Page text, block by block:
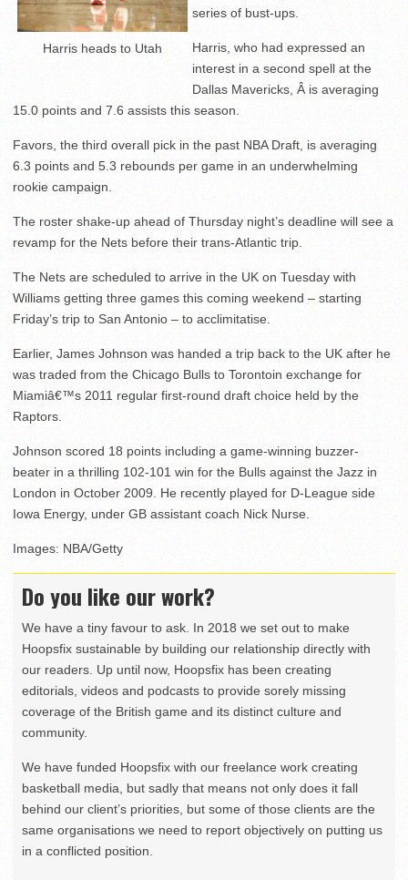
Harris heads to Utah
series of bust-ups.
Harris, who had expressed an
interest in a second spell at the
Dallas Mavericks, Â is averaging
15.0 points and 7.6 assists this season.
Favors, the third overall pick in the past NBA Draft, is averaging
6.3 points and 5.3 rebounds per game in an underwhelming
rookie campaign.
The roster shake-up ahead of Thursday night’s deadline will see a
revamp for the Nets before their trans-Atlantic trip.
The Nets are scheduled to arrive in the UK on Tuesday with
Williams getting three games this coming weekend – starting
Friday’s trip to San Antonio – to acclimitatise.
Earlier, James Johnson was handed a trip back to the UK after he
was traded from the Chicago Bulls to Torontoin exchange for
Miamiâ€™s 2011 regular first-round draft choice held by the
Raptors.
Johnson scored 18 points including a game-winning buzzer-
beater in a thrilling 102-101 win for the Bulls against the Jazz in
London in October 2009. He recently played for D-League side
Iowa Energy, under GB assistant coach Nick Nurse.
Images: NBA/Getty
Do you like our work?
We have a tiny favour to ask. In 2018 we set out to make
Hoopsfix sustainable by building our relationship directly with
our readers. Up until now, Hoopsfix has been creating
editorials, videos and podcasts to provide sorely missing
coverage of the British game and its distinct culture and
community.
We have funded Hoopsfix with our freelance work creating
basketball media, but sadly that means not only does it fall
behind our client’s priorities, but some of those clients are the
same organisations we need to report objectively on putting us
in a conflicted position.